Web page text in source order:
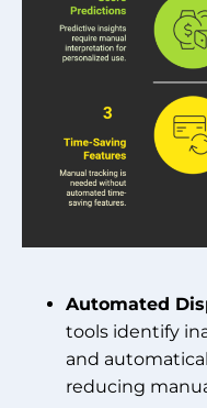
Automated
tools identify
and
reducing